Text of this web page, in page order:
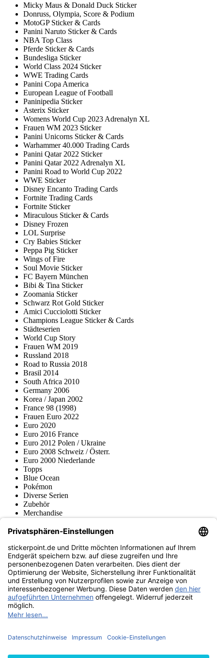
Micky Maus & Donald Duck Sticker
Donruss, Olympia, Score & Podium
MotoGP Sticker & Cards
Panini Naruto Sticker & Cards
NBA Top Class
Pferde Sticker & Cards
Bundesliga Sticker
World Class 2024 Sticker
WWE Trading Cards
Panini Copa America
European League of Football
Paninipedia Sticker
Asterix Sticker
Womens World Cup 2023 Adrenalyn XL
Frauen WM 2023 Sticker
Panini Unicorns Sticker & Cards
Warhammer 40.000 Trading Cards
Panini Qatar 2022 Sticker
Panini Qatar 2022 Adrenalyn XL
Panini Road to World Cup 2022
WWE Sticker
Disney Encanto Trading Cards
Fortnite Trading Cards
Fortnite Sticker
Miraculous Sticker & Cards
Disney Frozen
LOL Surprise
Cry Babies Sticker
Peppa Pig Sticker
Wings of Fire
Soul Movie Sticker
FC Bayern München
Bibi & Tina Sticker
Zoomania Sticker
Schwarz Rot Gold Sticker
Amici Cucciolotti Sticker
Champions League Sticker & Cards
Städteserien
World Cup Story
Frauen WM 2019
Russland 2018
Road to Russia 2018
Brasil 2014
South Africa 2010
Germany 2006
Korea / Japan 2002
France 98 (1998)
Frauen Euro 2022
Euro 2020
Euro 2016 France
Euro 2012 Polen / Ukraine
Euro 2008 Schweiz / Österr.
Euro 2000 Niederlande
Topps
Blue Ocean
Pokémon
Diverse Serien
Zubehör
Merchandise
Fußball-Turniere
stickerpoint.de Newsletter
Jetzt anmelden für Neuheiten und Angebote:
stickerpoint.de
ImpressumDatenschutz AGBWiderrufsbelehrung und Muster-
Widerrufsformular Vertrag widerrufen Erklärung zur
Barrierefreiheit
Informationen
von Alben/StickernPanini Sticker nachbestellenPanini
Zahlungsweisen